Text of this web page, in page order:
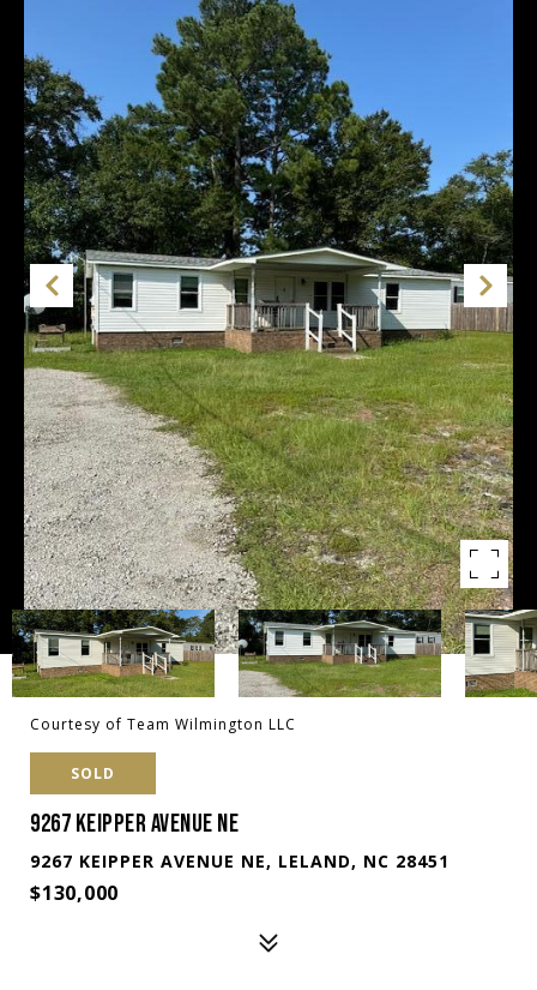
Courtesy of Team Wilmington LLC
SOLD
9267 KEIPPER AVENUE NE
9267 KEIPPER AVENUE NE, LELAND, NC 28451
$130,000